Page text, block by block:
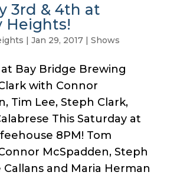
3rd & 4th at
Heights!
| Jan 29, 2017| Shows
at Bay Bridge Brewing
with Connor
Tim Lee, Steph Clark,
This Saturday at
8PM! Tom
McSpadden, Steph
Callans and Maria Herman